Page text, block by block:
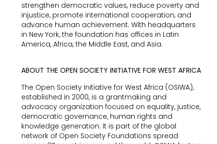
strengthen democratic values, reduce poverty and
injustice, promote international cooperation, and
advance human achievement. With headquarters
in New York, the foundation has offices in Latin
America, Africa, the Middle East, and Asia.
ABOUT THE OPEN SOCIETY INITIATIVE FOR WEST AFRICA
The Open Society Initiative for West Africa (OSIWA),
established in 2000, is a grantmaking and
advocacy organization focused on equality, justice,
democratic governance, human rights and
knowledge generation. It is part of the global
network of Open Society Foundations spread